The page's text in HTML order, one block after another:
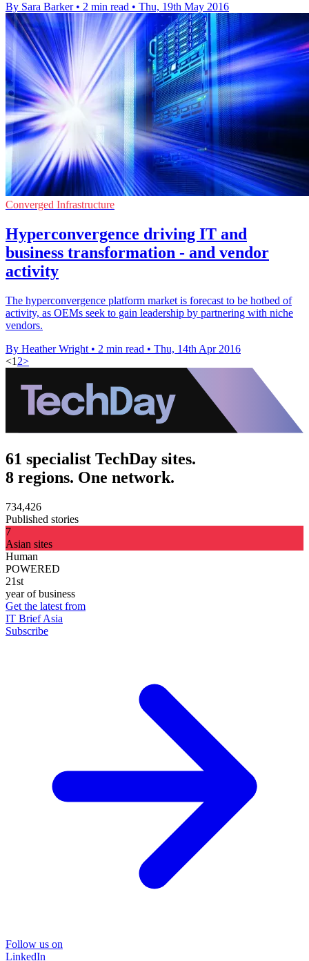
By Sara Barker • 2 min read • Thu, 19th May 2016
Converged Infrastructure
Hyperconvergence driving IT and
business transformation - and vendor
activity
The hyperconvergence platform market is forecast to be hotbed of
activity, as OEMs seek to gain leadership by partnering with niche
vendors.
By Heather Wright • 2 min read • Thu, 14th Apr 2016
<1 2>
61 specialist TechDay sites.
8 regions. One network.
734,426
Published stories
7
Asian sites
Human
POWERED
21st
year of business
Get the latest from
IT Brief Asia
Subscribe
Follow us on
LinkedIn